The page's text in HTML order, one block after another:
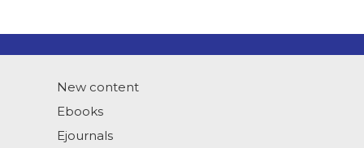
New content
Ebooks
Ejournals